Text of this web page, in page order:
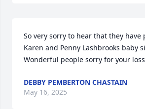
So very sorry to hear that they have
Karen and Penny Lashbrooks baby
Wonderful people sorry for your
DEBBY PEMBERTON CHASTAIN
May 16, 2025